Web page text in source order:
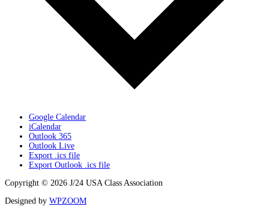
Google Calendar
iCalendar
Outlook 365
Outlook Live
Export .ics file
Export Outlook .ics file
Copyright © 2026 J/24 USA Class Association
Designed by WPZOOM